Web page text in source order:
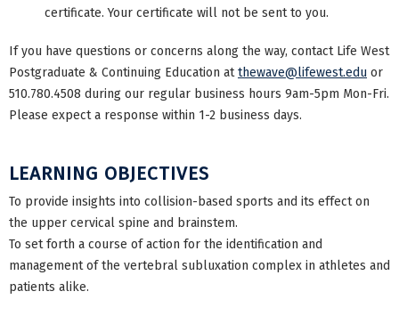
certificate. Your certificate will not be sent to you.
If you have questions or concerns along the way, contact Life West
Postgraduate & Continuing Education atthewave@lifewest.edu or
510.780.4508 during our regular business hours 9am-5pm Mon-Fri.
Please expect a response within 1-2 business days.
LEARNING OBJECTIVES
To provide insights into collision-based sports and its effect on
the upper cervical spine and brainstem.
To set forth a course of action for the identification and
management of the vertebral subluxation complex in athletes and
patients alike.